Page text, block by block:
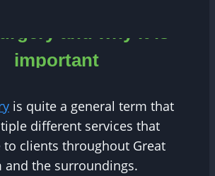
and why it is
important
is quite a general term that
different services that
to clients throughout Great
and the surroundings.